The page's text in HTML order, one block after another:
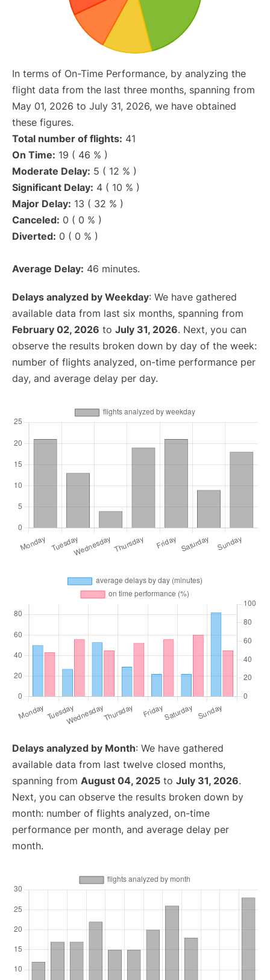
In terms of On-Time Performance, by analyzing the
flight data from the last three months, spanning from
May 01, 2026 to July 31, 2026, we have obtained
these figures.
Total number of flights: 41
On Time: 19 ( 46 % )
Moderate Delay: 5 ( 12 % )
Significant Delay: 4 ( 10 % )
Major Delay: 13 ( 32 % )
Canceled: 0 ( 0 % )
Diverted: 0 ( 0 % )
Average Delay: 46 minutes.
Delays analyzed by Weekday: We have gathered
available data from last six months, spanning from
February 02, 2026 to July 31, 2026. Next, you can
observe the results broken down by day of the week:
number of flights analyzed, on-time performance per
day, and average delay per day.
Delays analyzed by Month: We have gathered
available data from last twelve closed months,
spanning from August 04, 2025 to July 31, 2026.
Next, you can observe the results broken down by
month: number of flights analyzed, on-time
performance per month, and average delay per
month.